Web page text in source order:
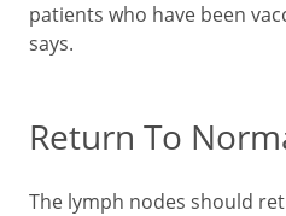
patients who have been
says.
Return To
The lymph nodes should